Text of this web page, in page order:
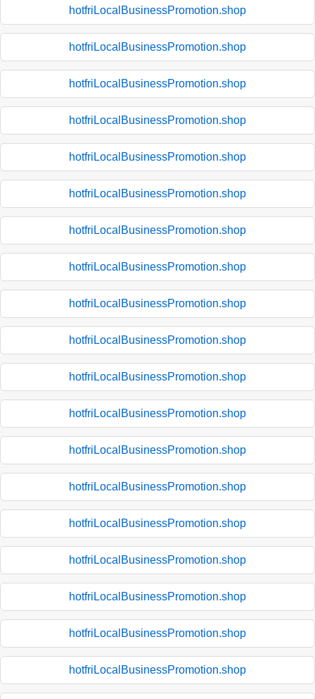
hotfriLocalBusinessPromotion.shop
hotfriLocalBusinessPromotion.shop
hotfriLocalBusinessPromotion.shop
hotfriLocalBusinessPromotion.shop
hotfriLocalBusinessPromotion.shop
hotfriLocalBusinessPromotion.shop
hotfriLocalBusinessPromotion.shop
hotfriLocalBusinessPromotion.shop
hotfriLocalBusinessPromotion.shop
hotfriLocalBusinessPromotion.shop
hotfriLocalBusinessPromotion.shop
hotfriLocalBusinessPromotion.shop
hotfriLocalBusinessPromotion.shop
hotfriLocalBusinessPromotion.shop
hotfriLocalBusinessPromotion.shop
hotfriLocalBusinessPromotion.shop
hotfriLocalBusinessPromotion.shop
hotfriLocalBusinessPromotion.shop
hotfriLocalBusinessPromotion.shop